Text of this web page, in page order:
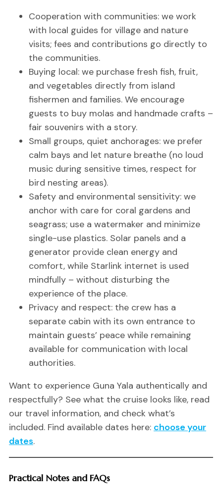
Cooperation with communities: we work
with local guides for village and nature
visits; fees and contributions go directly to
the communities.
Buying local: we purchase fresh fish, fruit,
and vegetables directly from island
fishermen and families. We encourage
guests to buy molas and handmade crafts –
fair souvenirs with a story.
Small groups, quiet anchorages: we prefer
calm bays and let nature breathe (no loud
music during sensitive times, respect for
bird nesting areas).
Safety and environmental sensitivity: we
anchor with care for coral gardens and
seagrass; use a watermaker and minimize
single-use plastics. Solar panels and a
generator provide clean energy and
comfort, while Starlink internet is used
mindfully – without disturbing the
experience of the place.
Privacy and respect: the crew has a
separate cabin with its own entrance to
maintain guests’ peace while remaining
available for communication with local
authorities.
Want to experience Guna Yala authentically and
respectfully? See what the cruise looks like, read
our travel information, and check what’s
included. Find available dates here: choose your
dates.
Practical Notes and FAQs